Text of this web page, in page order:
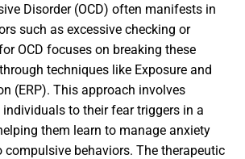
Disorder (OCD) often manifests in
such as excessive checking or
OCD focuses on breaking these
techniques like Exposure and
(ERP). This approach involves
to their fear triggers in a
them learn to manage anxiety
behaviors. The therapeutic